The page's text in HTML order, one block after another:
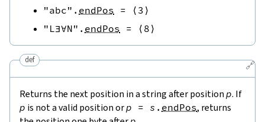
"abc" . endPos = ⟨ 3 ⟩
"L∃∀N" . endPos = ⟨ 8 ⟩
🔗
def
Returns the next position in a string after position p. If
p is not a valid position orp = s . endPos, returns